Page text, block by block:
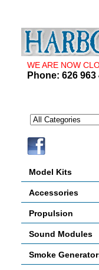
WE ARE NOW
Phone: 626 963
Model Kits
Accessories
Propulsion
Sound Modules
Smoke